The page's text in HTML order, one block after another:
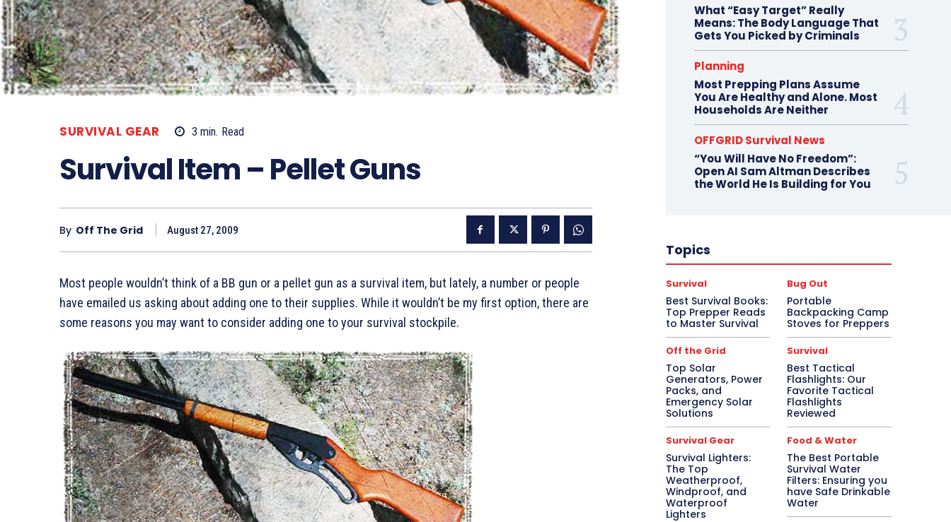
SURVIVAL GEAR 3 min. Read
Survival Item – Pellet Guns
By Off The Grid August 27, 2009
Most people wouldn’t think of a BB gun or a pellet gun as a survival item, but lately, a number or people
have emailed us asking about adding one to their supplies. While it wouldn’t be my first option, there are
some reasons you may want to consider adding one to your survival stockpile.
What “Easy Target” Really
Means: The Body Language That
Gets You Picked by Criminals
Planning
Most Prepping Plans Assume
You Are Healthy and Alone. Most
Households Are Neither
OFFGRID Survival News
“You Will Have No Freedom”:
Open AI Sam Altman Describes
the World He Is Building for You
Topics
Survival
Best Survival Books:
Top Prepper Reads
to Master Survival
Bug Out
Portable
Backpacking Camp
Stoves for Preppers
Off the Grid
Top Solar
Generators, Power
Packs, and
Emergency Solar
Solutions
Survival
Best Tactical
Flashlights: Our
Favorite Tactical
Flashlights
Reviewed
Survival Gear
Survival Lighters:
The Top
Weatherproof,
Windproof, and
Waterproof
Lighters
Food & Water
The Best Portable
Survival Water
Filters: Ensuring you
have Safe Drinkable
Water